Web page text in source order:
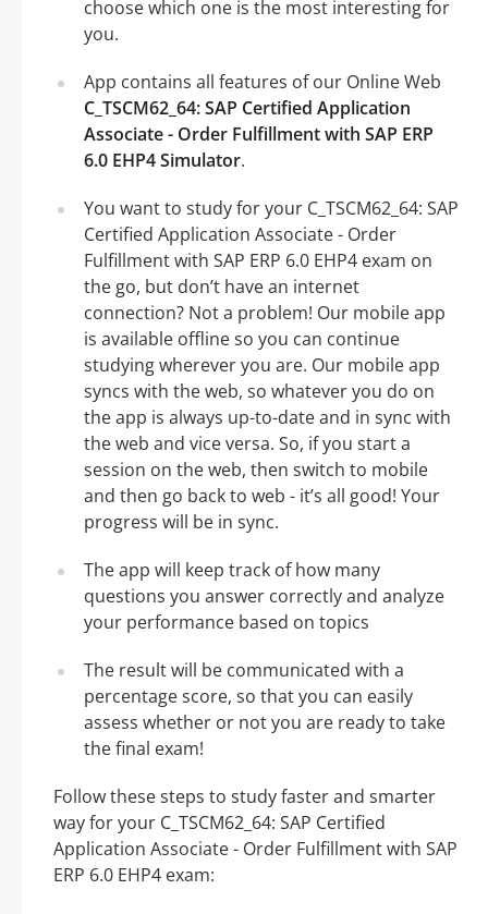
choose which one is the most interesting for
you.
App contains all features of our Online Web
C_TSCM62_64: SAP Certified Application
Associate - Order Fulfillment with SAP ERP
6.0 EHP4 Simulator.
You want to study for your C_TSCM62_64: SAP
Certified Application Associate - Order
Fulfillment with SAP ERP 6.0 EHP4 exam on
the go, but don’t have an internet
connection? Not a problem! Our mobile app
is available offline so you can continue
studying wherever you are. Our mobile app
syncs with the web, so whatever you do on
the app is always up-to-date and in sync with
the web and vice versa. So, if you start a
session on the web, then switch to mobile
and then go back to web - it’s all good! Your
progress will be in sync.
The app will keep track of how many
questions you answer correctly and analyze
your performance based on topics
The result will be communicated with a
percentage score, so that you can easily
assess whether or not you are ready to take
the final exam!
Follow these steps to study faster and smarter
way for your C_TSCM62_64: SAP Certified
Application Associate - Order Fulfillment with SAP
ERP 6.0 EHP4 exam: